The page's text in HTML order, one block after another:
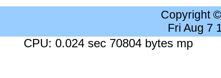
Copyright
Fri Aug 7
CPU: 0.024 sec 70804 bytes mp